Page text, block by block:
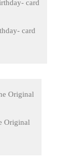
card
Original